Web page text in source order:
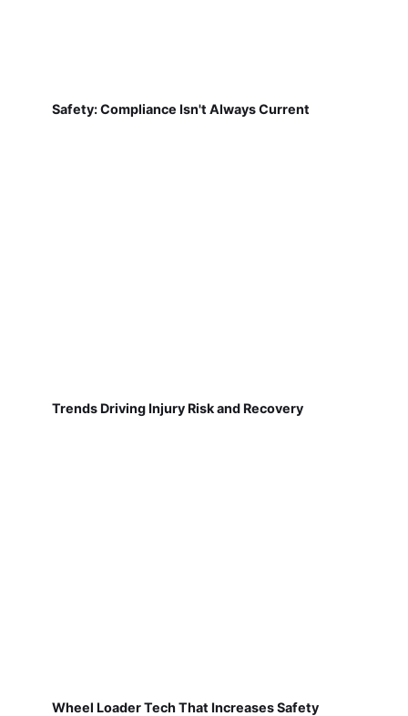
Safety: Compliance Isn't Always Current
Trends Driving Injury Risk and Recovery
Wheel Loader Tech That Increases Safety